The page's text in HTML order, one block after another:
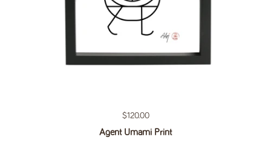
Regular price
$120.00
Agent Umami Print